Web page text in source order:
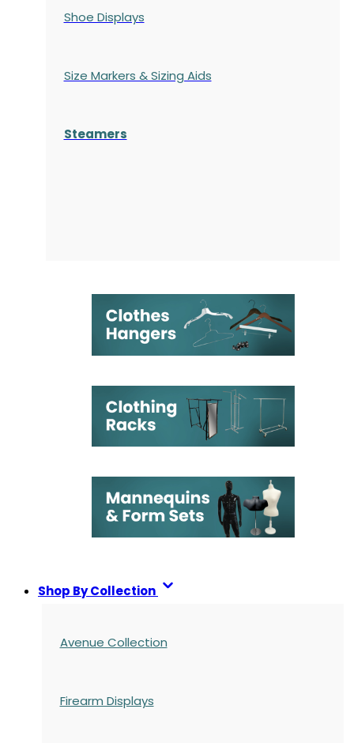
Shoe Displays
Size Markers & Sizing Aids
Steamers
Shop By Collection
Avenue Collection
Firearm Displays